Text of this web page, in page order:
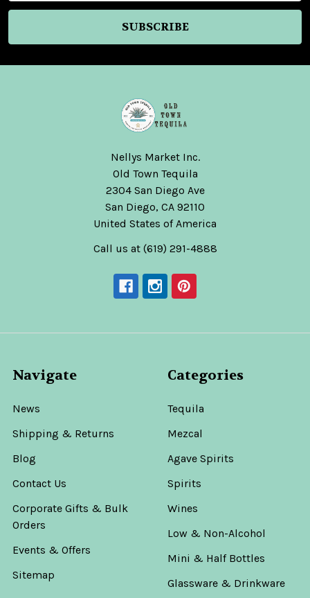
Nellys Market Inc.
Old Town Tequila
2304 San Diego Ave
San Diego, CA 92110
United States of America
Call us at (619) 291-4888
Navigate
News
Shipping & Returns
Blog
Contact Us
Corporate Gifts & Bulk
Orders
Events & Offers
Sitemap
Categories
Tequila
Mezcal
Agave Spirits
Spirits
Wines
Low & Non-Alcohol
Mini & Half Bottles
Glassware & Drinkware